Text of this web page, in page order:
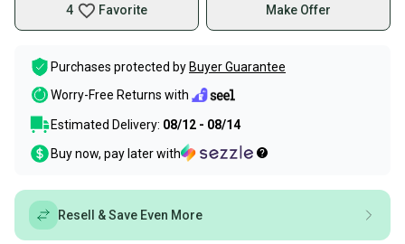
4 Favorite Make Offer
Purchases protected by Buyer Guarantee
Worry-Free Returns with
Estimated Delivery: 08/12 - 08/14
Buy now, pay later with
Resell & Save Even More